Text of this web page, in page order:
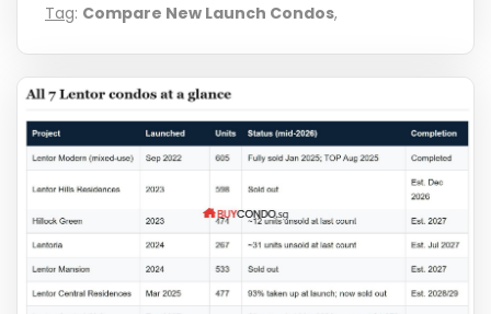
Tag: Compare New Launch Condos,